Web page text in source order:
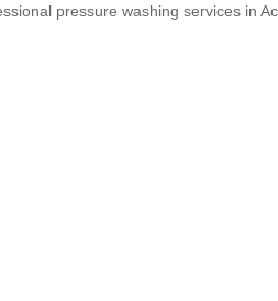
pressure washing services in